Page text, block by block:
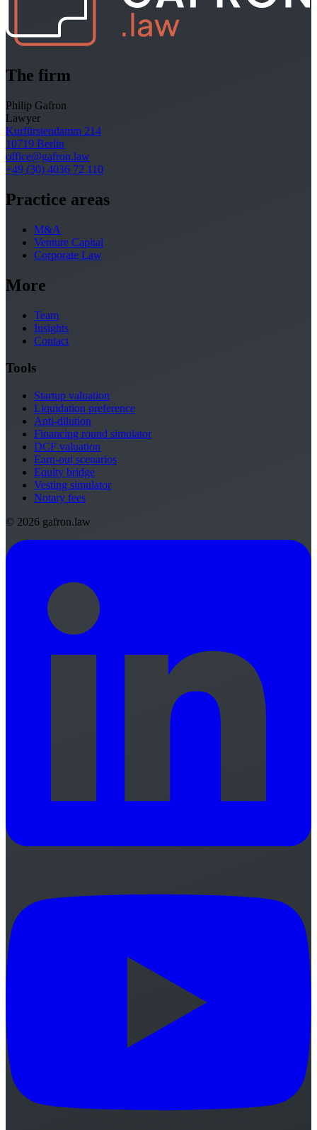
The firm
Philip Gafron
Lawyer
Kurfürstendamm 214
10719 Berlin
office@gafron.law
+49 (30) 4036 72 110
Practice areas
M&A
Venture Capital
Corporate Law
More
Team
Insights
Contact
Tools
Startup valuation
Liquidation preference
Anti-dilution
Financing round simulator
DCF valuation
Earn-out scenarios
Equity bridge
Vesting simulator
Notary fees
© 2026 gafron.law